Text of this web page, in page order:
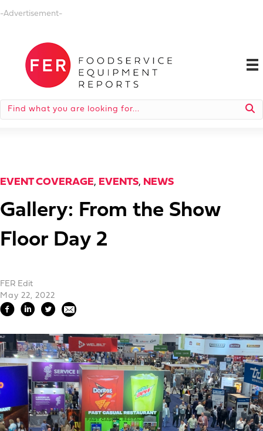
-Advertisement-
EVENT COVERAGE, EVENTS, NEWS
Gallery: From the Show
Floor Day 2
FER Edit
May 22, 2022